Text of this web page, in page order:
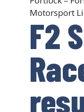
Motorsport
F2